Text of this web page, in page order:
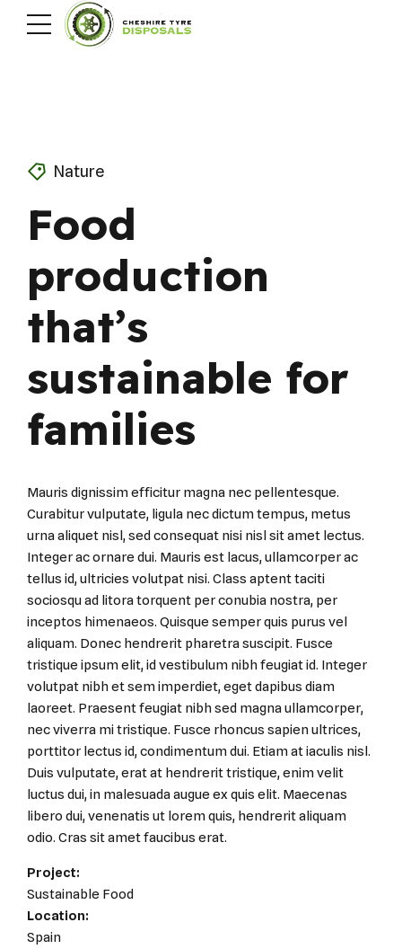
Nature
Food
production
that’s
sustainable for
families
Mauris dignissim efficitur magna nec pellentesque.
Curabitur vulputate, ligula nec dictum tempus, metus
urna aliquet nisl, sed consequat nisi nisl sit amet lectus.
Integer ac ornare dui. Mauris est lacus, ullamcorper ac
tellus id, ultricies volutpat nisi. Class aptent taciti
sociosqu ad litora torquent per conubia nostra, per
inceptos himenaeos. Quisque semper quis purus vel
aliquam. Donec hendrerit pharetra suscipit. Fusce
tristique ipsum elit, id vestibulum nibh feugiat id. Integer
volutpat nibh et sem imperdiet, eget dapibus diam
laoreet. Praesent feugiat nibh sed magna ullamcorper,
nec viverra mi tristique. Fusce rhoncus sapien ultrices,
porttitor lectus id, condimentum dui. Etiam at iaculis nisl.
Duis vulputate, erat at hendrerit tristique, enim velit
luctus dui, in malesuada augue ex quis elit. Maecenas
libero dui, venenatis ut lorem quis, hendrerit aliquam
odio. Cras sit amet faucibus erat.
Project:
Sustainable Food
Location:
Spain